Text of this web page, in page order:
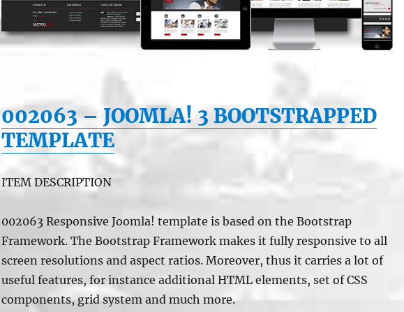
002063 – JOOMLA! 3 BOOTSTRAPPED
TEMPLATE
ITEM DESCRIPTION
002063 Responsive Joomla! template is based on the Bootstrap
Framework. The Bootstrap Framework makes it fully responsive to all
screen resolutions and aspect ratios. Moreover, thus it carries a lot of
useful features, for instance additional HTML elements, set of CSS
components, grid system and much more.